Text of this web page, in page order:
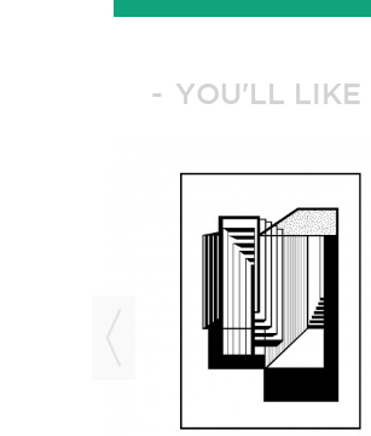
YOU'LL LIKE